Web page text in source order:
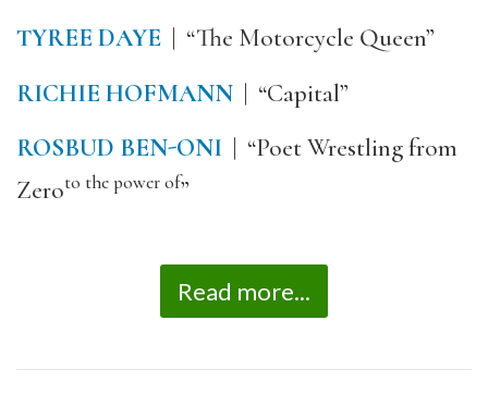
TYREE DAYE | “The Motorcycle Queen”
RICHIE HOFMANN | “Capital”
ROSBUD BEN-ONI | “Poet Wrestling from
Zeroto the power of”
Read more...